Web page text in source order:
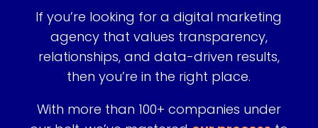
If you’re looking for a digital marketing
agency that values transparency,
relationships, and data-driven results,
thenyou’re in the right place.
With more than 100+ companies under